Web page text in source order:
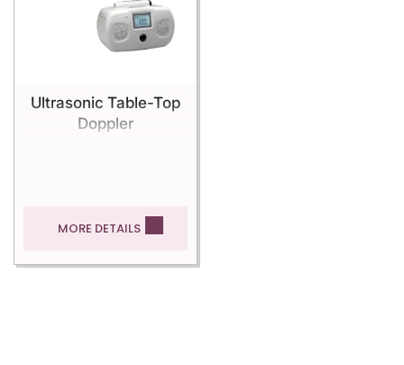
Ultrasonic Table-Top
Doppler
MORE DETAILS